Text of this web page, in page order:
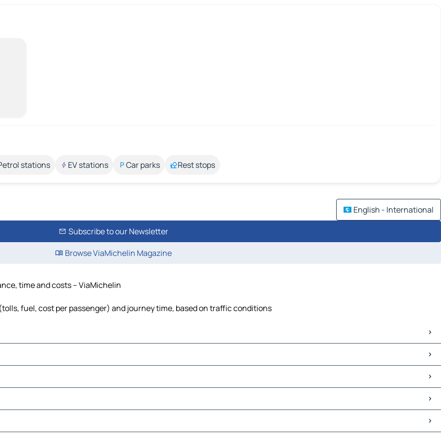
stations EV stations Car parks Rest stops
English - International
Subscribe to our Newsletter
Browse ViaMichelin Magazine
time and costs – ViaMichelin
fuel, cost per passenger) and journey time, based on traffic conditions